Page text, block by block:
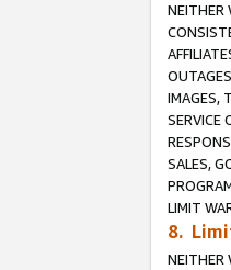
NEITHER
IMAGES,
SERVICE
SALES,
LIMIT
8.
NEITHER